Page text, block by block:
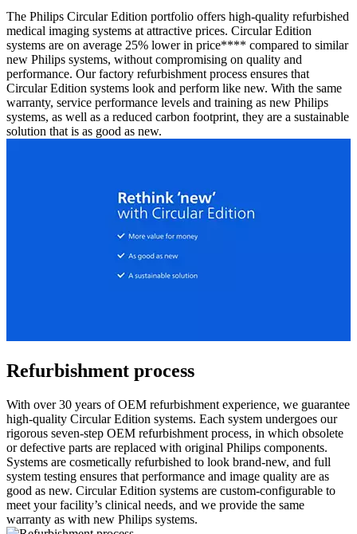
The Philips Circular Edition portfolio offers high-quality refurbished
medical imaging systems at attractive prices. Circular Edition
systems are on average 25% lower in price**** compared to similar
new Philips systems, without compromising on quality and
performance. Our factory refurbishment process ensures that
Circular Edition systems look and perform like new. With the same
warranty, service performance levels and training as new Philips
systems, as well as a reduced carbon footprint, they are a sustainable
solution that is as good as new.
Refurbishment process
With over 30 years of OEM refurbishment experience, we guarantee
high-quality Circular Edition systems. Each system undergoes our
rigorous seven-step OEM refurbishment process, in which obsolete
or defective parts are replaced with original Philips components.
Systems are cosmetically refurbished to look brand-new, and full
system testing ensures that performance and image quality are as
good as new. Circular Edition systems are custom-configurable to
meet your facility’s clinical needs, and we provide the same
warranty as with new Philips systems.